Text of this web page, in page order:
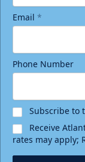
Birthday
Starting at
Email *
Phone Number
Subscribe to
Receive
rates may apply;